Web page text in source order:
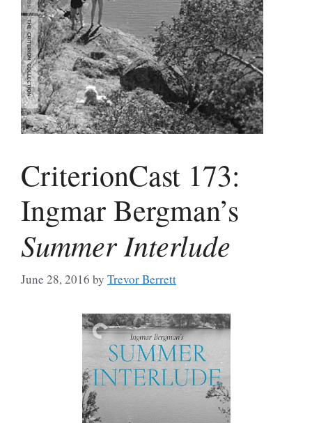
CriterionCast 173:
Ingmar Bergman’s
Summer Interlude
June 28, 2016 by Trevor Berrett